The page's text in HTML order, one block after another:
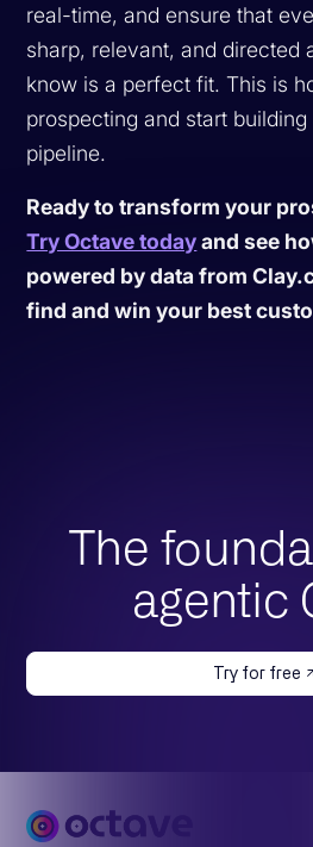
real-time, and ensure that
sharp, relevant, and directed
know is a perfect fit. This is
prospecting and start
pipeline.
Ready to transform your
Try Octave todayand see
powered by data from
find and win your best
The
agentic
Try for free